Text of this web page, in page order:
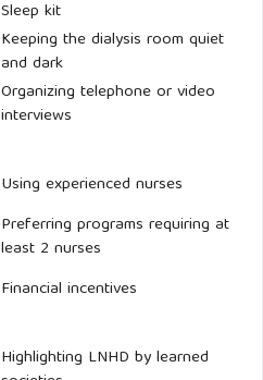
Sleep kit
Keeping the dialysis room quiet
and dark
Organizing telephone or video
interviews
Using experienced nurses
Preferring programs requiring at
least 2 nurses
Financial incentives
Highlighting LNHD by learned